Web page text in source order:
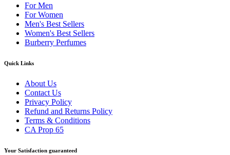
For Men
For Women
Men's Best Sellers
Women's Best Sellers
Burberry Perfumes
Quick Links
About Us
Contact Us
Privacy Policy
Refund and Returns Policy
Terms & Conditions
CA Prop 65
Your Satisfaction guaranteed